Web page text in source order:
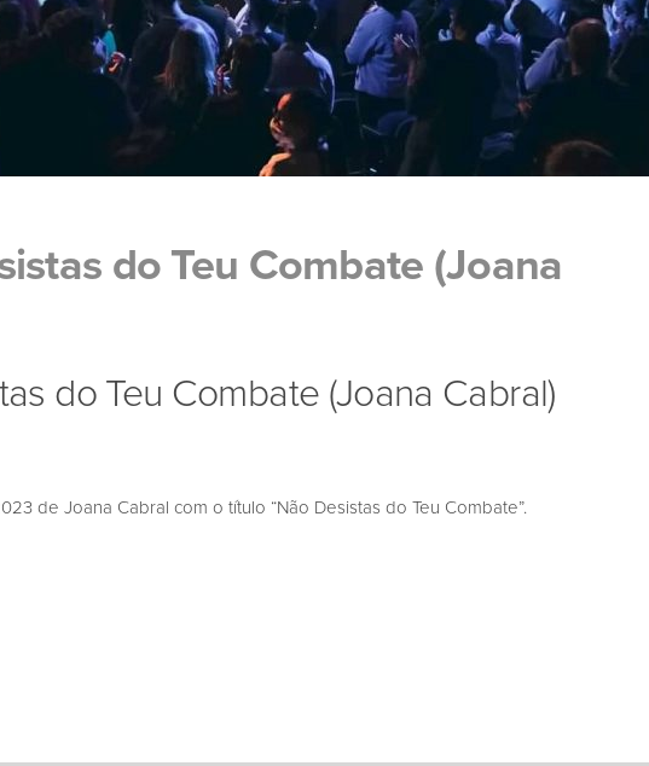
do Teu Combate (Joana
do Teu Combate (Joana Cabral)
de Joana Cabral com o título “Não Desistas do Teu Combate”.